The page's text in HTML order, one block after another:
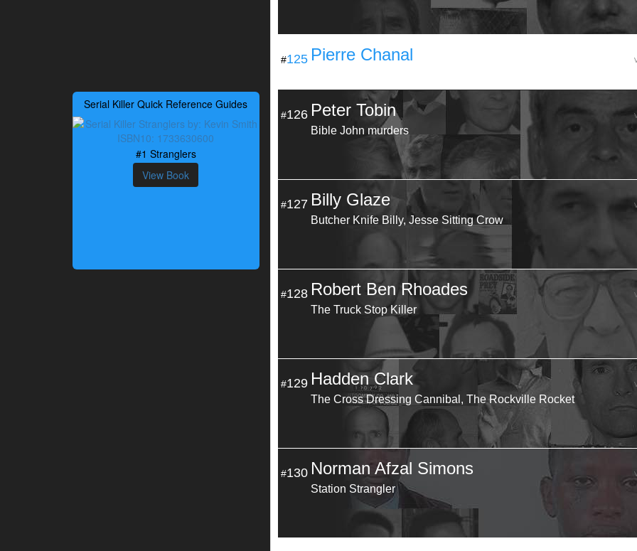
Serial Killer Quick Reference Guides
#1 Stranglers
View Book
#125 Pierre Chanal
#126 Peter Tobin
Bible John murders
#127 Billy Glaze
Butcher Knife Billy, Jesse Sitting Crow
#128 Robert Ben Rhoades
The Truck Stop Killer
#129 Hadden Clark
The Cross Dressing Cannibal, The Rockville Rocket
#130 Norman Afzal Simons
Station Strangler